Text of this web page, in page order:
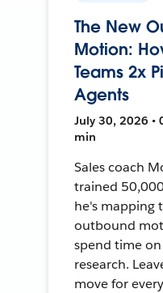
The New
Motion:
Teams 2x
Agents
July 30, 2026 •
min
Sales coach
trained
he's mapping
outbound
spend time
research.
move for